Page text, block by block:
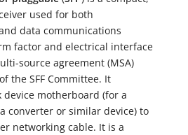
used for both
data communications
factor and electrical interface
source agreement (MSA)
the SFF Committee. It
motherboard (for a
converter or similar device) to
networking cable. It is a